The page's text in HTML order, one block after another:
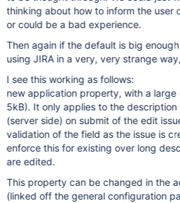
thinking about how to inform the user
or could be a bad experience.
Then again if the default is big
using JIRA in a very, very strange
I see this working as follows:
new application property, with a
5kB). It only applies to the
(server side) on submit of the edit
validation of the field as the issue is
enforce this for existing over long
are edited.
This property can be changed in the
(linked off the general configuration